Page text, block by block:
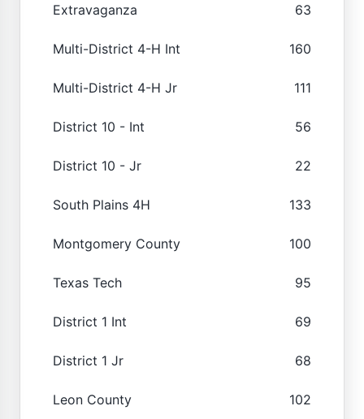
Extravaganza 63
Multi-District 4-H Int 160
Multi-District 4-H Jr 111
District 10 - Int 56
District 10 - Jr 22
South Plains 4H 133
Montgomery County 100
Texas Tech 95
District 1 Int 69
District 1 Jr 68
Leon County 102